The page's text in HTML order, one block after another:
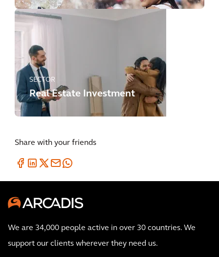
SECTOR
Real Estate Investment
Share with your friends
We are 34,000 people active in over 30 countries. We
support our clients wherever they need us.